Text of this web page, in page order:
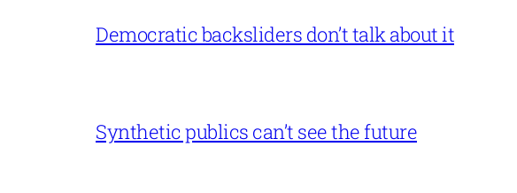
Democratic backsliders don’t talk about it
Synthetic publics can’t see the future